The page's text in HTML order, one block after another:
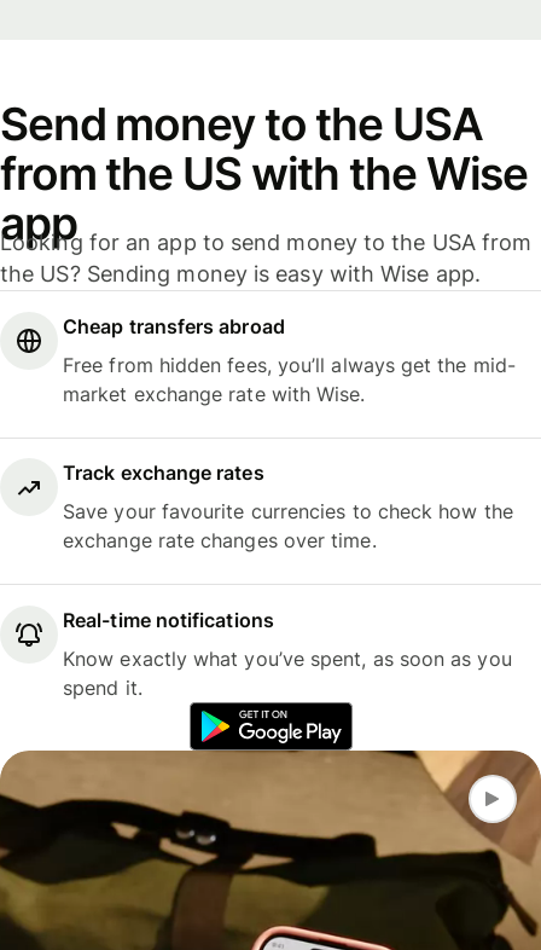
Send money to the USA
from the US with the Wise
app
Looking for an app to send money to the USA from
the US? Sending money is easy with Wise app.
Cheap transfers abroad
Free from hidden fees, you’ll always get the mid-
market exchange rate with Wise.
Track exchange rates
Save your favourite currencies to check how the
exchange rate changes over time.
Real-time notifications
Know exactly what you’ve spent, as soon as you
spend it.